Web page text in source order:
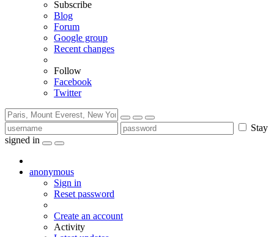
Subscribe
Blog
Forum
Google group
Recent changes
Follow
Facebook
Twitter
Stay
signed in
anonymous
Sign in
Reset password
Create an account
Activity